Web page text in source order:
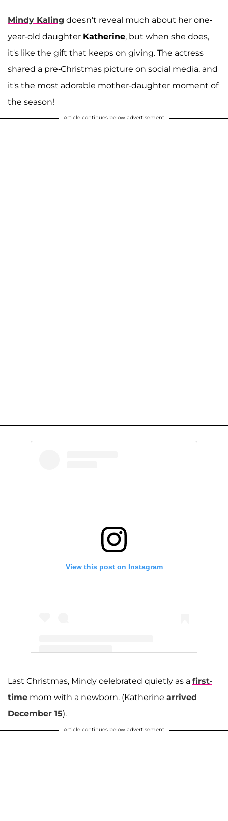
Mindy Kaling doesn't reveal much about her one-
year-old daughter Katherine, but when she does,
it's like the gift that keeps on giving. The actress
shared a pre-Christmas picture on social media, and
it's the most adorable mother-daughter moment of
the season!
Article continues below advertisement
View this post on Instagram
Last Christmas, Mindy celebrated quietly as a first-
time mom with a newborn. (Katherine arrived
December 15).
Article continues below advertisement